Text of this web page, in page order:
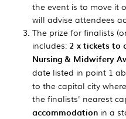
the event is to move it
will advise attendees
The prize for finalists
includes: 2 x tickets to
Nursing & Midwifery
date listed in point 1
to the capital city
the finalists' nearest
accommodation in a